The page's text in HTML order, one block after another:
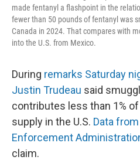
made fentanyl a flashpoint in the
fewer than 50 pounds of fentanyl was
Canada in 2024. That compares with
into the U.S. from Mexico.
During remarks Saturday
Justin Trudeau said
contributes less than 1%
supply in the U.S. Data
Enforcement
claim.